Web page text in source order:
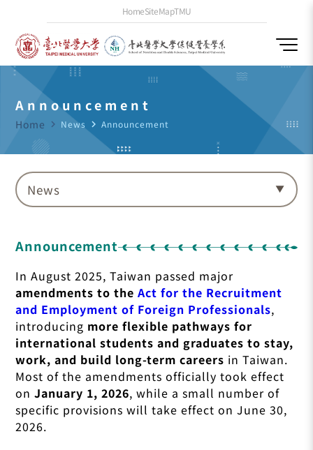
HomeSiteMapTMU
Announcement
Home navigate_next News navigate_next Announcement
News
Announcement
In August 2025, Taiwan passed major
amendments to theAct for the Recruitment
and Employment of Foreign Professionals,
introducing more flexible pathways for
international students and graduates to stay,
work, and build long-term careers in Taiwan.
Most of the amendments officially took effect
onJanuary 1, 2026, while a small number of
specific provisions will take effect on June 30,
2026.